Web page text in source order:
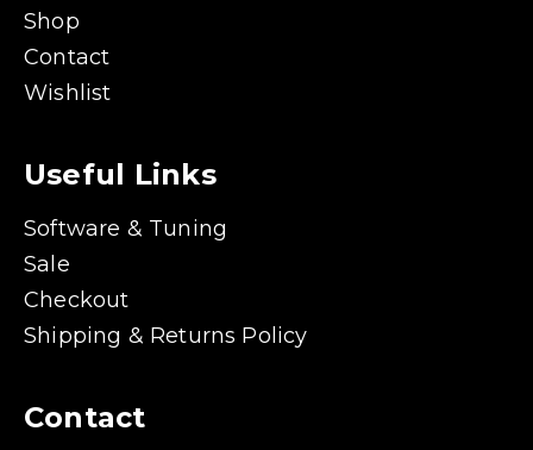
Shop
Contact
Wishlist
Useful Links
Software & Tuning
Sale
Checkout
Shipping & Returns Policy
Contact